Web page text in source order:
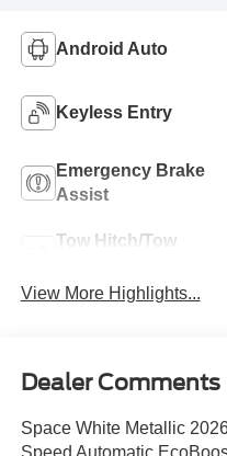
Android Auto
Keyless Entry
Emergency Brake
Assist
Tow Hitch/Tow
View More Highlights...
Dealer Comments
Space White Metallic